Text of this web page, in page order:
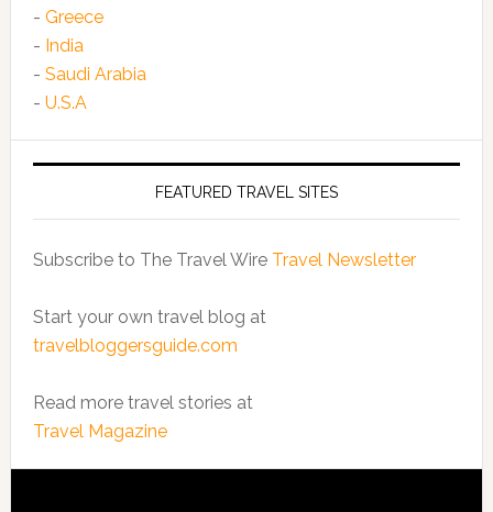
- Greece
- India
- Saudi Arabia
- U.S.A
FEATURED TRAVEL SITES
Subscribe to The Travel Wire Travel Newsletter
Start your own travel blog at
travelbloggersguide.com
Read more travel stories at
Travel Magazine